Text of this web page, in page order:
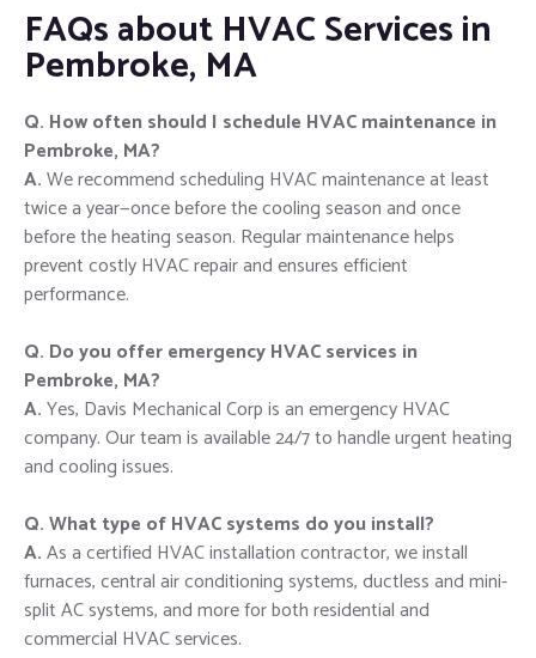
FAQs about HVAC Services in
Pembroke, MA
Q. How often should I schedule HVAC maintenance in
Pembroke, MA?
A.We recommend scheduling HVAC maintenance at least
twice a year—once before the cooling season and once
before the heating season. Regular maintenance helps
prevent costly HVAC repair and ensures efficient
performance.
Q. Do you offer emergency HVAC services in
Pembroke, MA?
A.Yes, Davis Mechanical Corp is an emergency HVAC
company. Our team is available 24/7 to handle urgent heating
and cooling issues.
Q. What type of HVAC systems do you install?
A.As a certified HVAC installation contractor, we install
furnaces, central air conditioning systems, ductless and mini-
split AC systems, and more for both residential and
commercial HVAC services.